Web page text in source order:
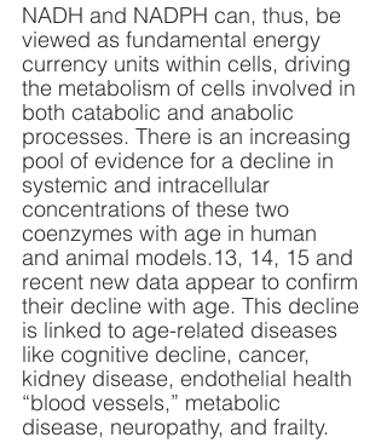
NADH and NADPH can, thus, be
viewed as fundamental energy
currency units within cells, driving
the metabolism of cells involved in
both catabolic and anabolic
processes. There is an increasing
pool of evidence for a decline in
systemic and intracellular
concentrations of these two
coenzymes with age in human
and animal models.13, 14, 15 and
recent new data appear to confirm
their decline with age. This decline
is linked to age-related diseases
like cognitive decline, cancer,
kidney disease, endothelial health
“blood vessels,” metabolic
disease, neuropathy, and frailty.